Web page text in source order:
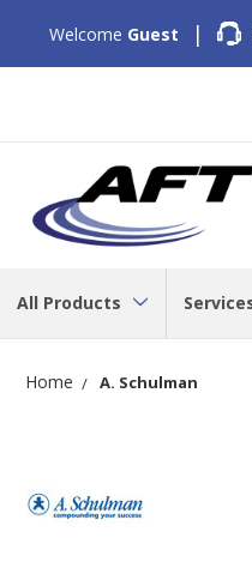
Welcome Guest |
All Products
Home A. Schulman